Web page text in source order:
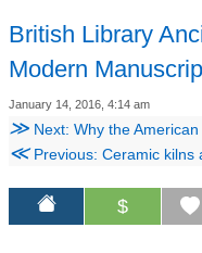
British Library
Modern
January 14, 2016, 4:14 am
≫ Next: Why the American Numismatic Society is
≪Previous: Ceramic kilns
$